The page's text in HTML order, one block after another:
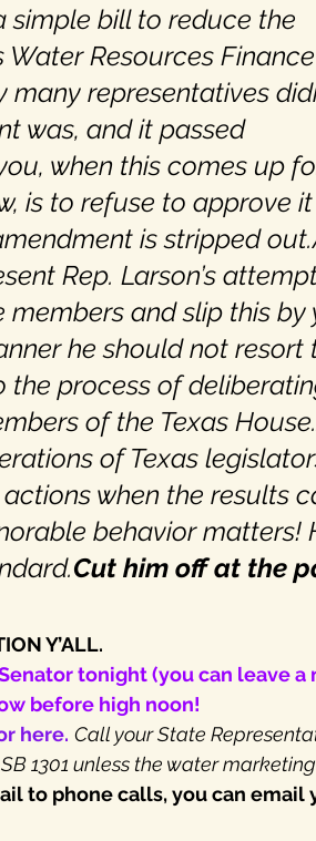
simple bill to reduce the
Resources Finance
representatives
was, and it passed
when this comes up
is to refuse to approve it
is stripped
Rep. Larson’s
members and slip this
he should not resort
the process of
of the Texas
of Texas
when the results
behavior matters!
Cut him off at the
Y’ALL.
tonight (you can leave a
before high noon!
here. Call your State
1301 unless the water marketing
to phone calls, you can email